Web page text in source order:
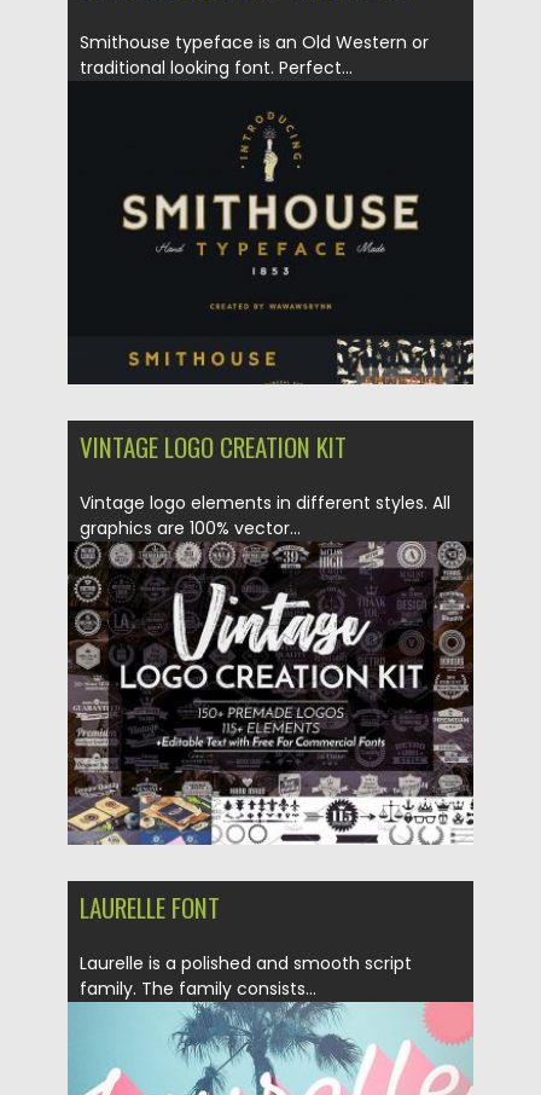
Smithouse typeface is an Old Western or
traditional looking font. Perfect...
10.05.2018 by Spread
04.12.2018
VINTAGE LOGO CREATION KIT
Vintage logo elements in different styles. All
graphics are 100% vector...
Posted on 07.05.2018 by Spread
Updated on 07.05.2018
LAURELLE FONT
Laurelle is a polished and smooth script
family. The family consists...
Posted on 16.03.2018 by Spread